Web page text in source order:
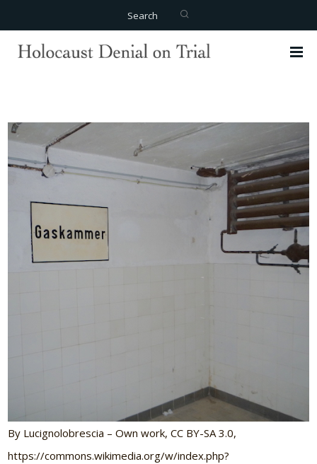
Search
By Lucignolobrescia – Own work, CC BY-SA 3.0,
https://commons.wikimedia.org/w/index.php?